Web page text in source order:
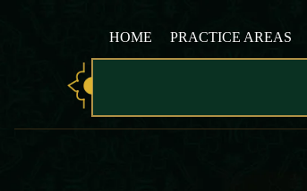
HOME PRACTICE AREAS